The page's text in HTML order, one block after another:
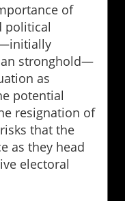
of
political
stronghold—
as
potential
resignation of
that the
as they head
electoral